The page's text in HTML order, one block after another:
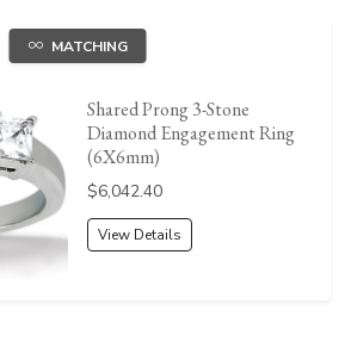
MATCHING
Shared Prong 3-Stone
Diamond Engagement Ring
(6X6mm)
Price:
$6,042.40
View Details